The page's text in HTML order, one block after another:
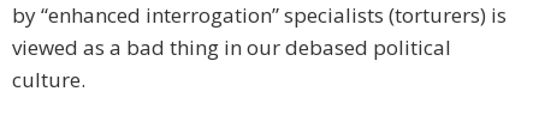
by “enhanced interrogation” specialists (torturers) is
viewed as a bad thing in our debased political
culture.